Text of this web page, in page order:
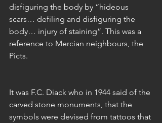
disfiguring the body by “hideous
scars… defiling and disfiguring the
body… injury of staining”. This was a
reference to Mercian neighbours, the
Picts.
It was F.C. Diack who in 1944 said of the
carved stone monuments, that the
symbols were devised from tattoos that